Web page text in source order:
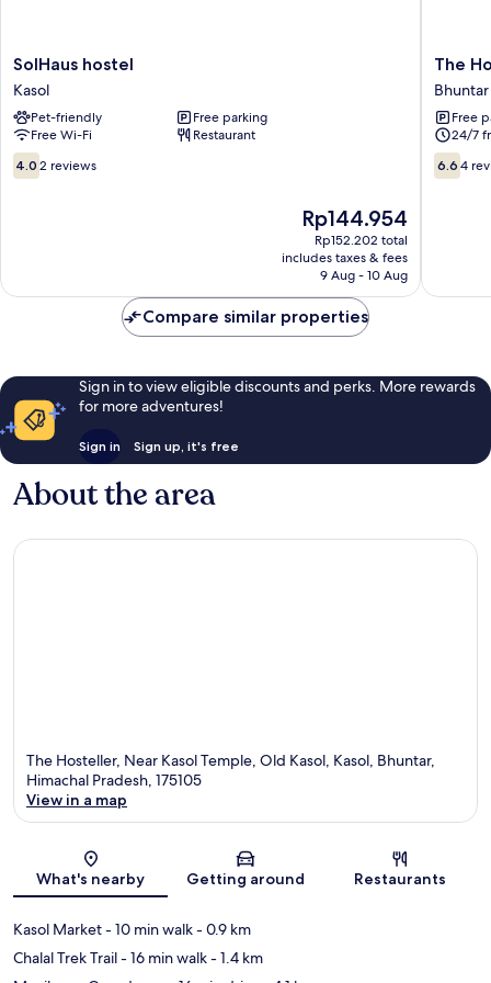
SolHaus
hostel
Kasol
SolHaus hostel
Kasol
Pet-friendly
Free parking
Free Wi-Fi
Restaurant
4.0
out
4.0 2 reviews
The
price
is
Rp144.954
Rp144.954
Rp152.202 total
includes taxes & fees
9 Aug - 10 Aug
The
Kasol,
Bhuntar
The
Bhuntar
Free
24/7
6.6
out
6.6 4
Compare similar properties
Sign in to view eligible discounts and perks. More rewards
for more adventures!
Sign in Sign up, it's free
About the area
The Hosteller, Near Kasol Temple, Old Kasol, Kasol, Bhuntar,
Himachal Pradesh, 175105
View in a map
What's nearby Getting around Restaurants
Kasol Market- 10 min walk- 0.9 km
Chalal Trek Trail- 16 min walk- 1.4 km